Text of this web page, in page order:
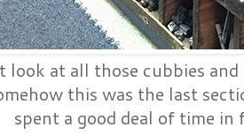
look at all those cubbies
this was the last
spent a good deal of time